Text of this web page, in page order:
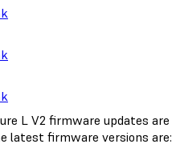
L V2 firmware updates are
latest firmware versions are: